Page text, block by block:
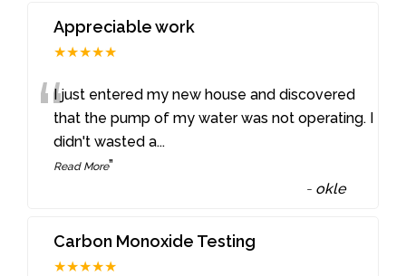
Appreciable work
★★★★★
“I just entered my new house and discovered
that the pump of my water was not operating. I
didn't wasted a...
Read More”
- okle
Carbon Monoxide Testing
★★★★★